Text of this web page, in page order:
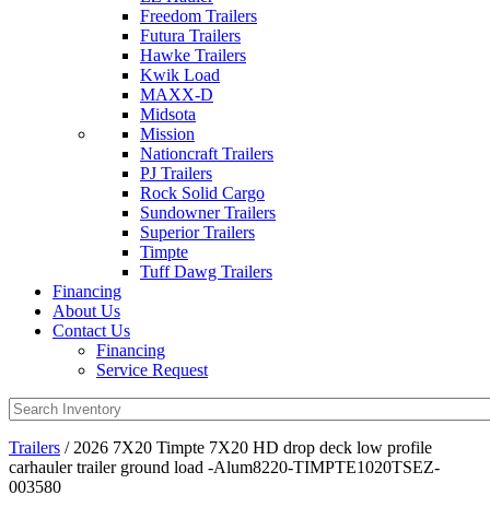
Freedom Trailers
Futura Trailers
Hawke Trailers
Kwik Load
MAXX-D
Midsota
Mission
Nationcraft Trailers
PJ Trailers
Rock Solid Cargo
Sundowner Trailers
Superior Trailers
Timpte
Tuff Dawg Trailers
Financing
About Us
Contact Us
Financing
Service Request
Trailers / 2026 7X20 Timpte 7X20 HD drop deck low profile
carhauler trailer ground load -Alum8220-TIMPTE1020TSEZ-
003580